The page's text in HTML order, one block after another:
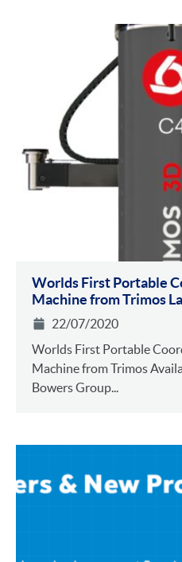
Worlds First Portable
Machine from Trimos
22/07/2020
Worlds First Portable
Machine from Trimos
Bowers Group...